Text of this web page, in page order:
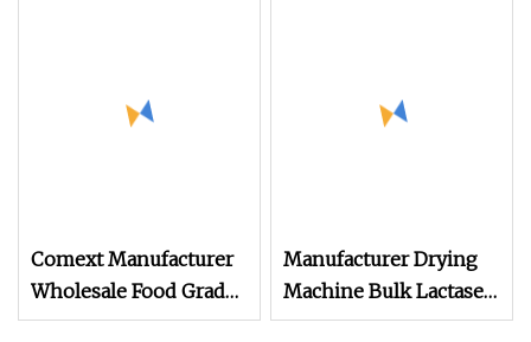
Comext Manufacturer
Wholesale Food Grade
Spot High
Manufacturer Drying
Machine Bulk Lactase
Enzyme Powder